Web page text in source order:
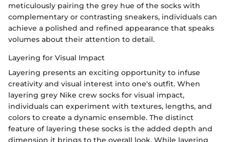
meticulously pairing the grey hue of the socks with
complementary or contrasting sneakers, individuals can
achieve a polished and refined appearance that speaks
volumes about their attention to detail.
Layering for Visual Impact
Layering presents an exciting opportunity to infuse
creativity and visual interest into one's outfit. When
layering grey Nike crew socks for visual impact,
individuals can experiment with textures, lengths, and
colors to create a dynamic ensemble. The distinct
feature of layering these socks is the added depth and
dimension it brings to the overall look. While layering